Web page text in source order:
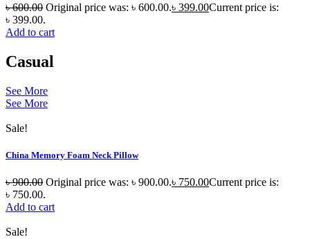
৳600.00 Original price was: ৳ 600.00.৳ 399.00Current price is:
৳ 399.00.
Add to cart
Casual
See More
See More
Sale!
China Memory Foam Neck Pillow
৳900.00 Original price was: ৳ 900.00.৳ 750.00Current price is:
৳ 750.00.
Add to cart
Sale!